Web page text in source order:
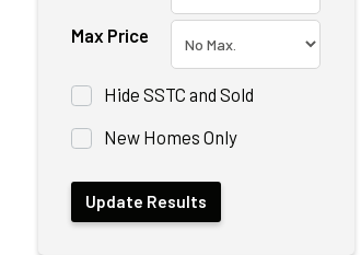
Max Price
Hide SSTC and Sold
New Homes Only